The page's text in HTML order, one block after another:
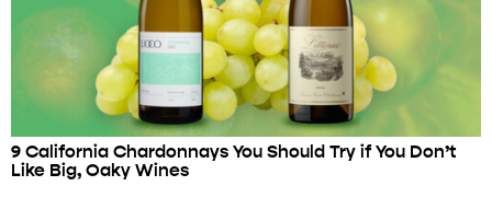
9 California Chardonnays You Should Try if You Don’t
Like Big, Oaky Wines